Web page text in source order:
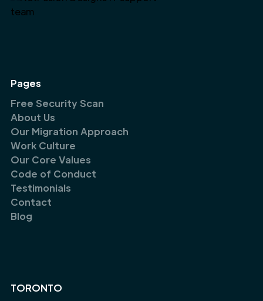
Pages
Free Security Scan
About Us
Our Migration Approach
Work Culture
Our Core Values
Code of Conduct
Testimonials
Contact
Blog
TORONTO